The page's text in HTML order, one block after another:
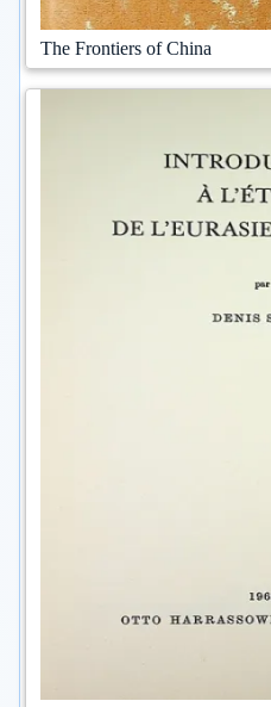
The Frontiers of China